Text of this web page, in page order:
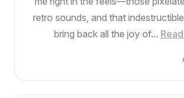
retro sounds, and that
bring back all the joy of...